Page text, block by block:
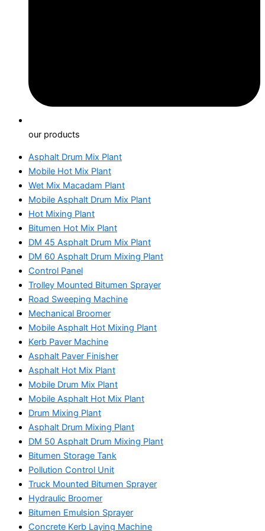
our products
Asphalt Drum Mix Plant
Mobile Hot Mix Plant
Wet Mix Macadam Plant
Mobile Asphalt Drum Mix Plant
Hot Mixing Plant
Bitumen Hot Mix Plant
DM 45 Asphalt Drum Mix Plant
DM 60 Asphalt Drum Mixing Plant
Control Panel
Trolley Mounted Bitumen Sprayer
Road Sweeping Machine
Mechanical Broomer
Mobile Asphalt Hot Mixing Plant
Kerb Paver Machine
Asphalt Paver Finisher
Asphalt Hot Mix Plant
Mobile Drum Mix Plant
Mobile Asphalt Hot Mix Plant
Drum Mixing Plant
Asphalt Drum Mixing Plant
DM 50 Asphalt Drum Mixing Plant
Bitumen Storage Tank
Pollution Control Unit
Truck Mounted Bitumen Sprayer
Hydraulic Broomer
Bitumen Emulsion Sprayer
Concrete Kerb Laying Machine